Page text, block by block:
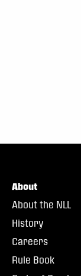
About
About the NLL
History
Careers
Rule Book